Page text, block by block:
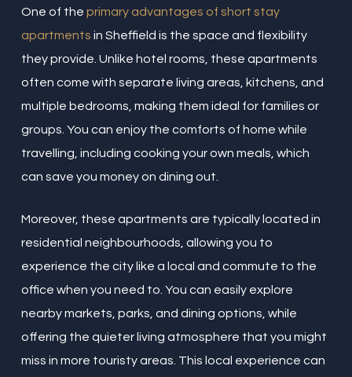
One of the primary advantages of short stay
apartments in Sheffield is the space and flexibility
they provide. Unlike hotel rooms, these apartments
often come with separate living areas, kitchens, and
multiple bedrooms, making them ideal for families or
groups. You can enjoy the comforts of home while
travelling, including cooking your own meals, which
can save you money on dining out.
Moreover, these apartments are typically located in
residential neighbourhoods, allowing you to
experience the city like a local and commute to the
office when you need to. You can easily explore
nearby markets, parks, and dining options, while
offering the quieter living atmosphere that you might
miss in more touristy areas. This local experience can